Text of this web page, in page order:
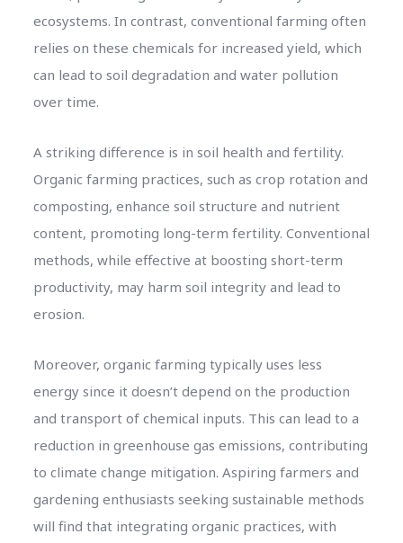
ecosystems. In contrast, conventional farming often
relies on these chemicals for increased yield, which
can lead to soil degradation and water pollution
over time.
A striking difference is in soil health and fertility.
Organic farming practices, such as crop rotation and
composting, enhance soil structure and nutrient
content, promoting long-term fertility. Conventional
methods, while effective at boosting short-term
productivity, may harm soil integrity and lead to
erosion.
Moreover, organic farming typically uses less
energy since it doesn’t depend on the production
and transport of chemical inputs. This can lead to a
reduction in greenhouse gas emissions, contributing
to climate change mitigation. Aspiring farmers and
gardening enthusiasts seeking sustainable methods
will find that integrating organic practices, with